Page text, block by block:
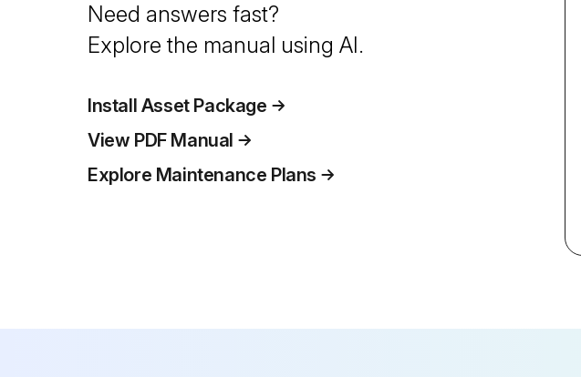
Need answers fast?
Explore the manual using AI.
Install Asset Package
View PDF Manual
Explore Maintenance Plans